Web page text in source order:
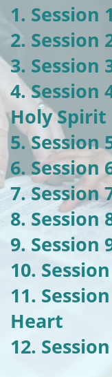
1.
2. Session
3. Session
4. Session
Holy Spirit
5. Session
6. Session
7. Session
8. Session
9. Session
10.
11.
Heart
12.